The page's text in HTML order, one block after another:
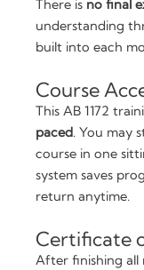
There is no final
understanding
built into each
Course
This AB 1172
paced. You may
course in one
system saves
return anytime.
Certificate
After finishing all